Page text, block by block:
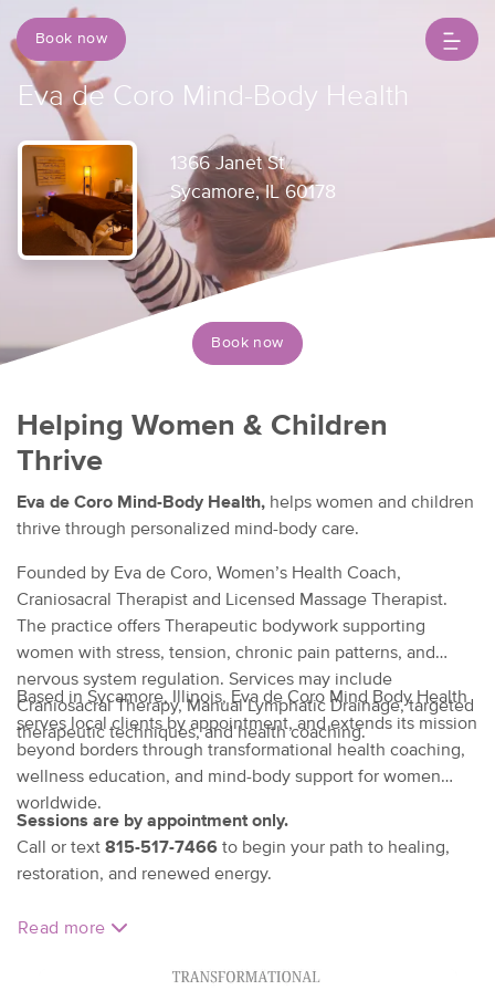
Book now
Eva de Coro Mind-Body Health
1366 Janet St
Sycamore, IL 60178
Book now
Helping Women & Children
Thrive
Eva de Coro Mind-Body Health, helps women and children
thrive through personalized mind-body care.
Founded by Eva de Coro, Women’s Health Coach,
Craniosacral Therapist and Licensed Massage Therapist.
The practice offers Therapeutic bodywork supporting
women with stress, tension, chronic pain patterns, and
nervous system regulation. Services may include
Craniosacral Therapy, Manual Lymphatic Drainage, targeted
therapeutic techniques, and health coaching.
Based in Sycamore, Illinois, Eva de Coro Mind Body Health
serves local clients by appointment, and extends its mission
beyond borders through transformational health coaching,
wellness education, and mind-body support for women
worldwide.
Sessions are by appointment only.
Call or text 815-517-7466 to begin your path to healing,
restoration, and renewed energy.
Read more